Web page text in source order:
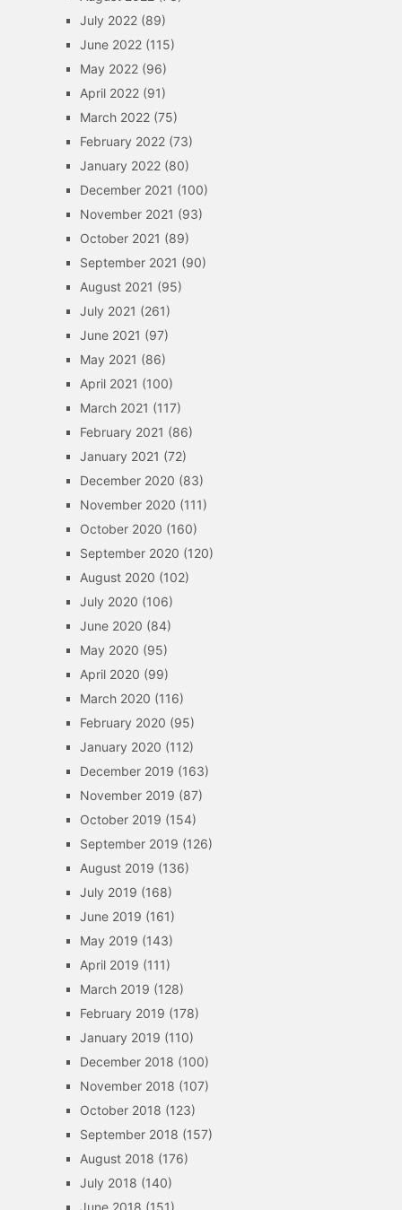
July 2022(89)
June 2022(115)
May 2022(96)
April 2022(91)
March 2022(75)
February 2022(73)
January 2022(80)
December 2021 (100)
November 2021 (93)
October 2021 (89)
September 2021 (90)
August 2021 (95)
July 2021 (261)
June 2021 (97)
May 2021 (86)
April 2021 (100)
March 2021 (117)
February 2021 (86)
January 2021 (72)
December 2020 (83)
November 2020 (111)
October 2020 (160)
September 2020 (120)
August 2020 (102)
July 2020 (106)
June 2020 (84)
May 2020 (95)
April 2020 (99)
March 2020 (116)
February 2020 (95)
January 2020 (112)
December 2019 (163)
November 2019 (87)
October 2019 (154)
September 2019 (126)
August 2019 (136)
July 2019 (168)
June 2019 (161)
May 2019 (143)
April 2019 (111)
March 2019 (128)
February 2019 (178)
January 2019 (110)
December 2018 (100)
November 2018 (107)
October 2018 (123)
September 2018 (157)
August 2018 (176)
July 2018 (140)
June 2018 (151)